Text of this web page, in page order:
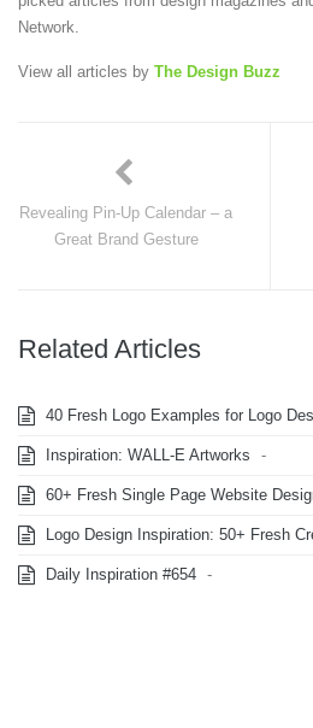
Network.
View all articles by The Design Buzz
Revealing Pin-Up Calendar – a
Great Brand Gesture
Related Articles
40 Fresh Logo Examples for Logo
Inspiration: WALL-E Artworks -
60+ Fresh Single Page Website
Logo Design Inspiration: 50+ Fresh
Daily Inspiration #654 -